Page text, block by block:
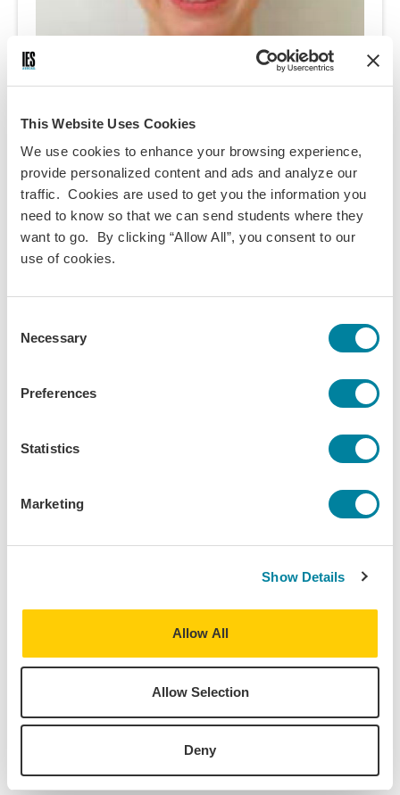
This Website Uses Cookies
We use cookies to enhance your browsing experience,
provide personalized content and ads and analyze our
traffic. Cookies are used to get you the information you
need to know so that we can send students where they
want to go. By clicking “Allow All”, you consent to our
use of cookies.
Selection
Necessary
Preferences
Statistics
Marketing
Show Details
Allow All
Allow Selection
Deny
Fionna Lehmann
Fionna studies Anthropology and Molecular Biology at
the University of Pittsburgh. Though she is originally
from the Netherlands, she has spent the last ten or so
horseback riding, nerding out about television shows,
adventures. She is looking forward to spending her
Vienna, Austria and the surrounding countries.
Vienna - European Society, Politics & Culture
Austria
Major:
Anthropology, Biological Sciences
About
Find Your Program